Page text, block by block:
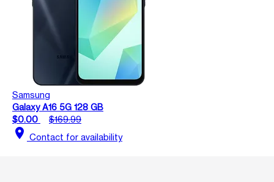
Samsung
Galaxy A16 5G 128 GB
$0.00
$169.99
location_on Contact for availability